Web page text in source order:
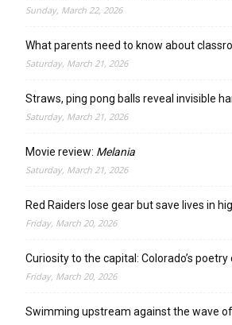
Sunday, March 22, 2026
What parents need to know about
Saturday, March 21, 2026
Straws, ping pong balls reveal invisible
Saturday, March 21, 2026
Movie review: Melania
Saturday, March 21, 2026
Red Raiders lose gear but save lives in
Friday, March 20, 2026
Curiosity to the capital: Colorado’s poetry
Friday, March 20, 2026
Swimming upstream against the wave